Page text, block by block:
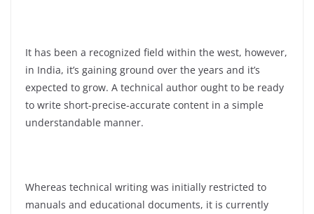
It has been a recognized field within the west, however,
in India, it’s gaining ground over the years and it’s
expected to grow. A technical author ought to be ready
to write short-precise-accurate content in a simple
understandable manner.
Whereas technical writing was initially restricted to
manuals and educational documents, it is currently